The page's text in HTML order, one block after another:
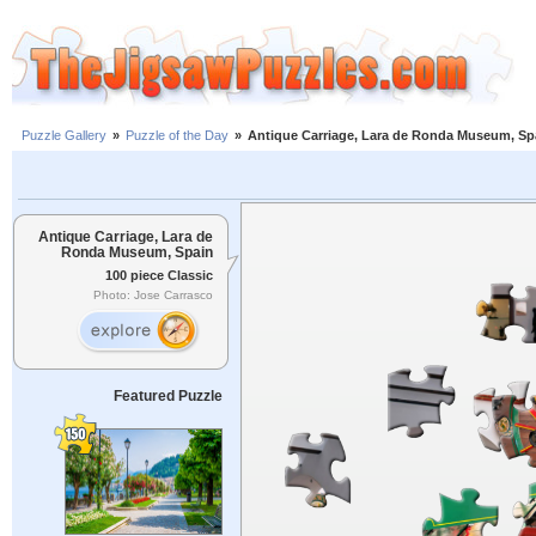
Puzzle Gallery » Puzzle of the Day » Antique Carriage, Lara de Ronda Museum,
Antique Carriage, Lara de
Ronda Museum, Spain
100 piece Classic
Photo: Jose Carrasco
Featured Puzzle